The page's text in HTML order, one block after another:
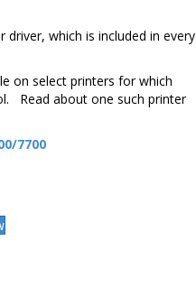
driver, which is included in every
on select printers for which
Read about one such printer
7700